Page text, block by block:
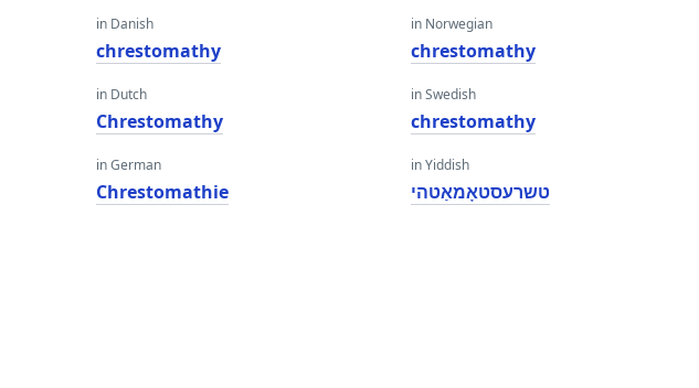
in Danish
chrestomathy
in Dutch
Chrestomathy
in German
Chrestomathie
in Norwegian
chrestomathy
in Swedish
chrestomathy
in Yiddish
טשרעסטאָמאַטהי